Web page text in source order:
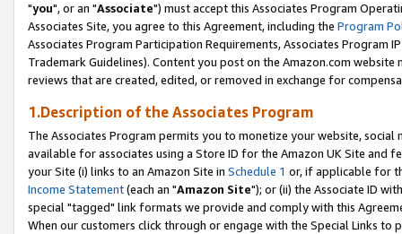
"you", or an "Associate") must accept this Associates Program
Associates Site, you agree to this Agreement, including the Program
Associates Program Participation Requirements, Associates Program
Trademark Guidelines). Content you post on the Amazon.com
reviews that are created, edited, or removed in exchange for
1.Description of the Associates Program
The Associates Program permits you to monetize your website,
available for associates using a Store ID for the Amazon UK Site and
your Site (i) links to an Amazon Site in Schedule 1 or, if applicable for
Income Statement(each an "Amazon Site"); or (ii) the Associate ID
special "tagged" link formats we provide and comply with this
When our customers click through or engage with the Special Links